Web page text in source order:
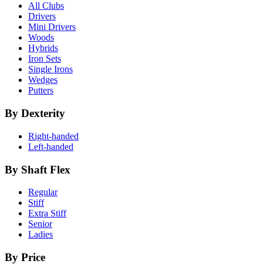
All Clubs
Drivers
Mini Drivers
Woods
Hybrids
Iron Sets
Single Irons
Wedges
Putters
By Dexterity
Right-handed
Left-handed
By Shaft Flex
Regular
Stiff
Extra Stiff
Senior
Ladies
By Price